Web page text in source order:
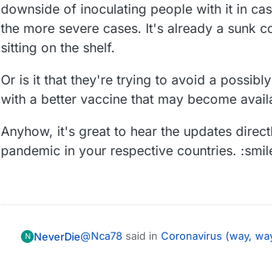
downside of inoculating people with it in
the more severe cases. It's already a sunk
sitting on the shelf.
Or is it that they're trying to avoid a
with a better vaccine that may become
Anyhow, it's great to hear the updates
pandemic in your respective countries.
N NeverDie@Nca78 said in Coronavirus (way,